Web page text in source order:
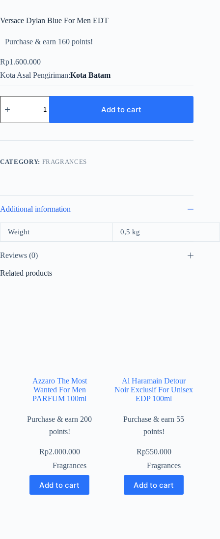
Versace Dylan Blue For Men EDT
Purchase & earn 160 points!
Rp1.600.000
Kota Asal Pengiriman Kota Batam
Versace
Dylan
For
EDT
Add to cart
CATEGORY: FRAGRANCES
Additional information
Weight 0,5 kg
Reviews (0)
Related products
Azzaro The Most
Wanted For Men
PARFUM 100ml
Purchase & earn 200
points!
Rp2.000.000
Fragrances
Add to cart
Al Haramain Detour
Noir Exclusif For Unisex
EDP 100ml
Purchase & earn 55
points!
Rp550.000
Fragrances
Add to cart